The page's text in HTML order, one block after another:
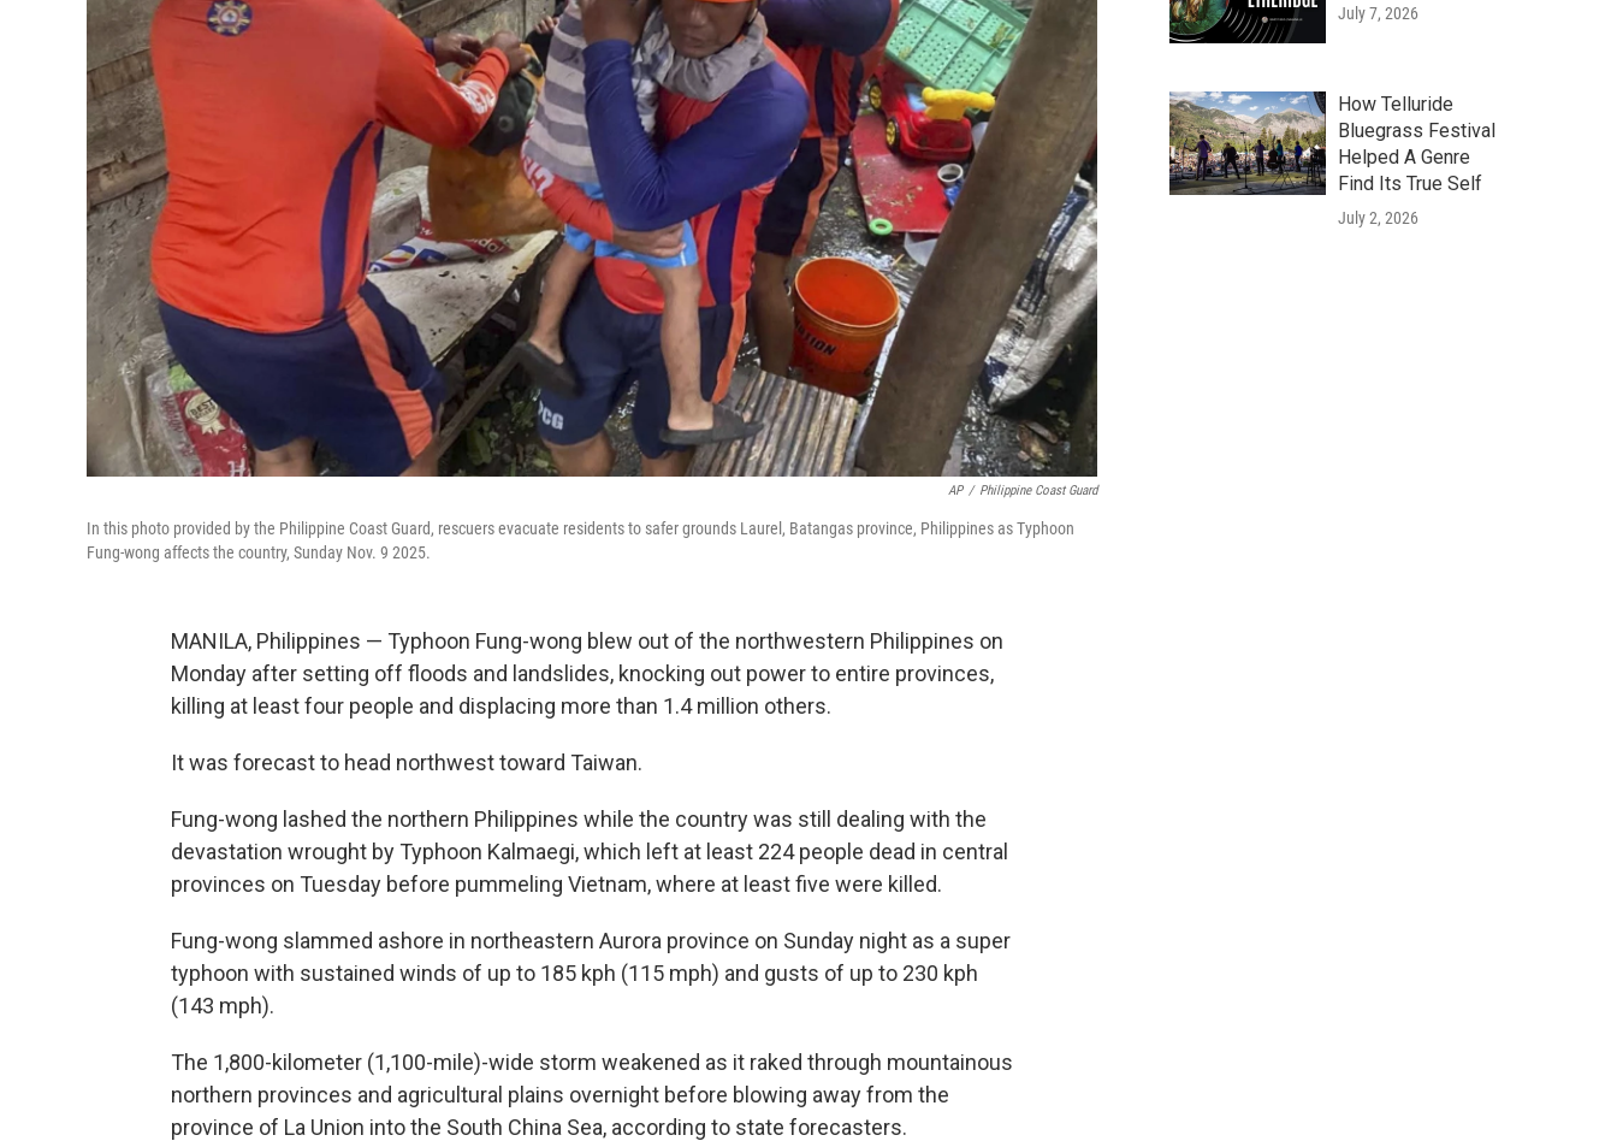
AP / Philippine Coast Guard
In this photo provided by the Philippine Coast Guard, rescuers evacuate residents to safer grounds Laurel, Batangas province, Philippines as Typhoon
Fung-wong affects the country, Sunday Nov. 9 2025.
MANILA, Philippines — Typhoon Fung-wong blew out of the northwestern Philippines on
Monday after setting off floods and landslides, knocking out power to entire provinces,
killing at least four people and displacing more than 1.4 million others.
It was forecast to head northwest toward Taiwan.
Fung-wong lashed the northern Philippines while the country was still dealing with the
devastation wrought by Typhoon Kalmaegi, which left at least 224 people dead in central
provinces on Tuesday before pummeling Vietnam, where at least five were killed.
Fung-wong slammed ashore in northeastern Aurora province on Sunday night as a super
typhoon with sustained winds of up to 185 kph (115 mph) and gusts of up to 230 kph
(143 mph).
The 1,800-kilometer (1,100-mile)-wide storm weakened as it raked through mountainous
northern provinces and agricultural plains overnight before blowing away from the
province of La Union into the South China Sea, according to state forecasters.
July 7, 2026
How Telluride
Bluegrass Festival
Helped A Genre
Find Its True Self
July 2, 2026